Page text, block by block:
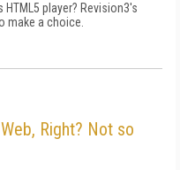
player? Revision3's
make a choice.
Right? Not so